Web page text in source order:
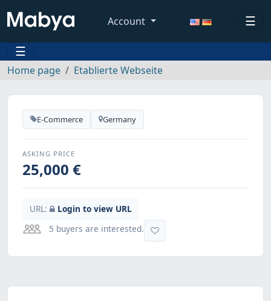
Account
☰
☰
Home page Etablierte Webseite
E-Commerce Germany
ASKING PRICE
25,000 €
URL:
Login to view URL
5 buyers are interested.